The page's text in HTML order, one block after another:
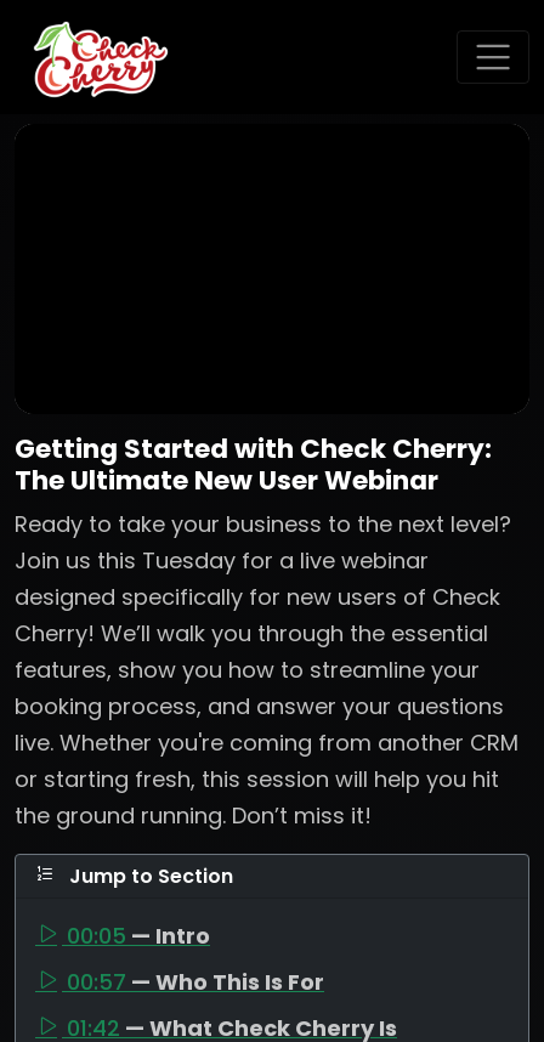
Getting Started with Check Cherry:
The Ultimate New User Webinar
Ready to take your business to the next level?
Join us this Tuesday for a live webinar
designed specifically for new users of Check
Cherry! We’ll walk you through the essential
features, show you how to streamline your
booking process, and answer your questions
live. Whether you're coming from another CRM
or starting fresh, this session will help you hit
the ground running. Don’t miss it!
Jump to Section
00:05 — Intro
00:57 — Who This Is For
01:42 — What Check Cherry Is